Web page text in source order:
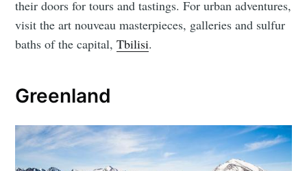
their doors for tours and tastings. For urban adventures,
visit the art nouveau masterpieces, galleries and sulfur
baths of the capital,Tbilisi.
Greenland